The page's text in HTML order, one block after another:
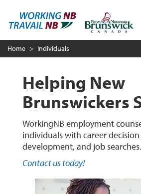
main
content
Home Individuals
Helping New
Brunswickers
WorkingNB employment
individuals with career
development, and job searches.
Contact us today!